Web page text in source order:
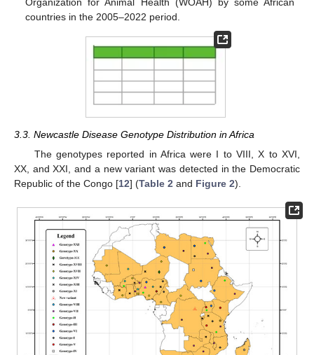
Organization for Animal Health (WOAH) by some African
countries in the 2005–2022 period.
3.3. Newcastle Disease Genotype Distribution in Africa
The genotypes reported in Africa were I to VIII, X to XVI,
XX, and XXI, and a new variant was detected in the Democratic
Republic of the Congo [12] (Table 2 and Figure 2).